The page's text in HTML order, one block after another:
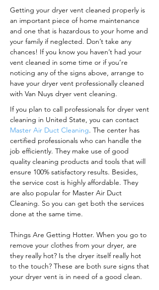
Getting your dryer vent cleaned properly is
an important piece of home maintenance
and one that is hazardous to your home and
your family if neglected. Don’t take any
chances! If you know you haven’t had your
vent cleaned in some time or if you’re
noticing any of the signs above, arrange to
have your dryer vent professionally cleaned
with Van Nuys dryer vent cleaning.
If you plan to call professionals for dryer vent
cleaning in United State, you can contact
Master Air Duct Cleaning. The center has
certified professionals who can handle the
job efficiently. They make use of good
quality cleaning products and tools that will
ensure 100% satisfactory results. Besides,
the service cost is highly affordable. They
are also popular for Master Air Duct
Cleaning. So you can get both the services
done at the same time.
Things Are Getting Hotter. When you go to
remove your clothes from your dryer, are
they really hot? Is the dryer itself really hot
to the touch? These are both sure signs that
your dryer vent is in need of a good clean.